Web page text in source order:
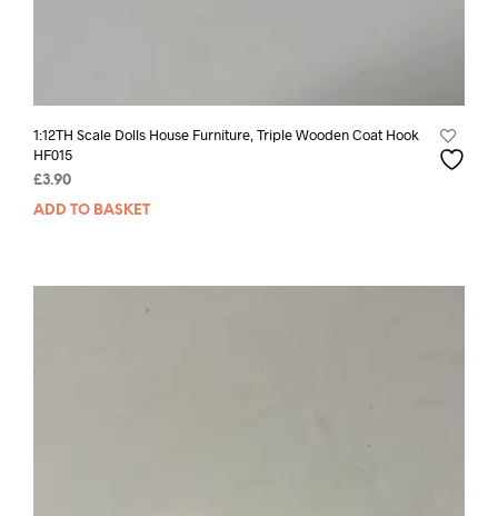
1:12TH Scale Dolls House Furniture, Triple Wooden Coat Hook
HF015
£3.90
ADD TO BASKET